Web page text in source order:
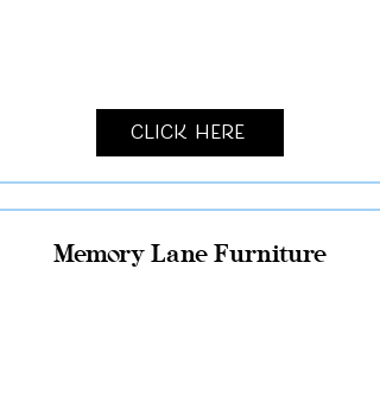
Click Here
Memory Lane Furniture